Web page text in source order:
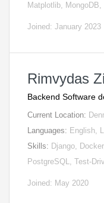
Matplotlib,
Joined: January 2023
Rimvydas
Backend Software
Current Location:
Languages: English,
Skills: Django,
PostgreSQL, Test-
Joined: May 2020